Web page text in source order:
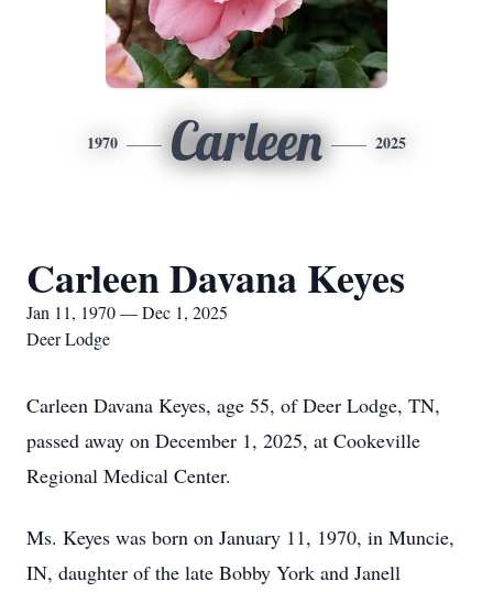
1970 Carleen 2025
Carleen Davana Keyes
Jan 11, 1970 — Dec 1, 2025
Deer Lodge
Carleen Davana Keyes, age 55, of Deer Lodge, TN,
passed away on December 1, 2025, at Cookeville
Regional Medical Center.
Ms. Keyes was born on January 11, 1970, in Muncie,
IN, daughter of the late Bobby York and Janell